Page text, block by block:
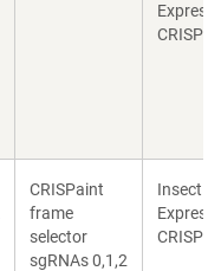
CRISPR
CRISPaint
frame
selector
sgRNAs 0,1,2
Insect
CRISPR